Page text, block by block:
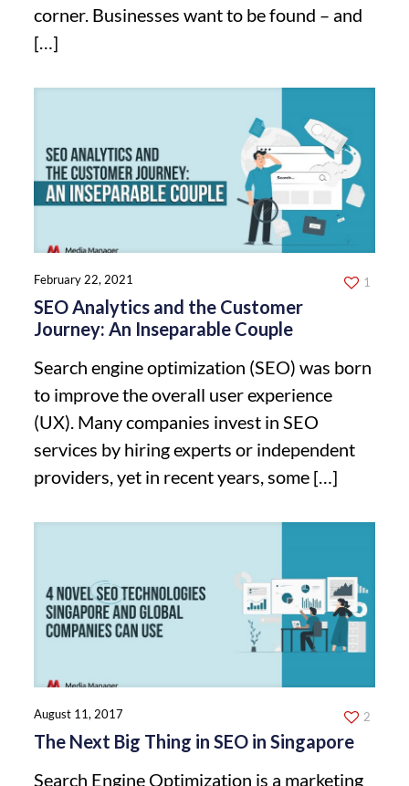
corner. Businesses want to be found – and
[…]
February 22, 2021
SEO Analytics and the Customer
Journey: An Inseparable Couple
Search engine optimization (SEO) was born
to improve the overall user experience
(UX). Many companies invest in SEO
services by hiring experts or independent
providers, yet in recent years, some […]
1
August 11, 2017
The Next Big Thing in SEO in Singapore
Search Engine Optimization is a marketing
2